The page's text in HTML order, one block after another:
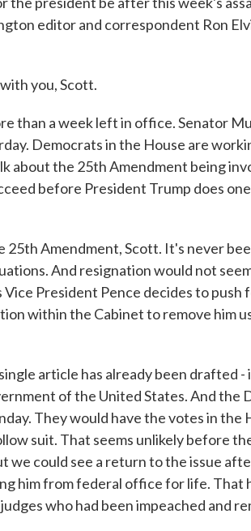
editor and correspondent Ron
you, Scott.
than a week left in office. Senator
Democrats in the House are
about the 25th Amendment being
before President Trump does
25th Amendment, Scott. It's never
And resignation would not
Vice President Pence decides to push
within the Cabinet to remove him
article has already been drafted -
of the United States. And the
They would have the votes in the
suit. That seems unlikely before
we could see a return to the issue
him from federal office for life. That
who had been impeached and